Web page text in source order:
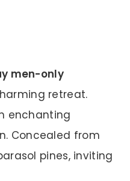
men-only
retreat.
enchanting
Concealed from
pines, inviting